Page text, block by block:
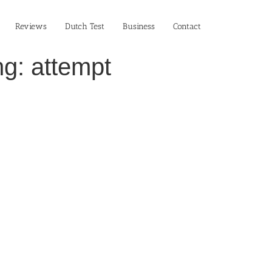
Reviews Dutch Test Business‎ Contact
attempt